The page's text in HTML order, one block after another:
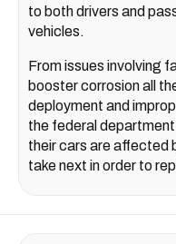
to both drivers and
vehicles.
From issues involving
booster corrosion all
deployment and
the federal
their cars are affected
take next in order to